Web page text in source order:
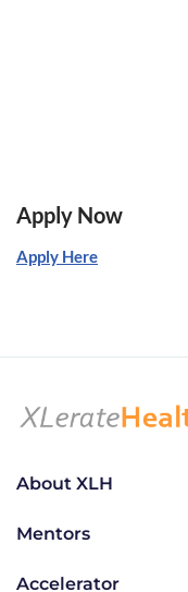
Apply Now
Apply Here
About XLH
Mentors
Accelerator